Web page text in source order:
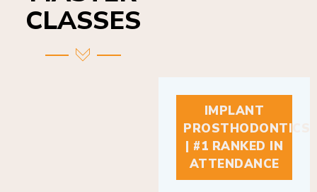
CLASSES
IMPLANT
PROSTHODONTICS
| #1 RANKED IN
ATTENDANCE